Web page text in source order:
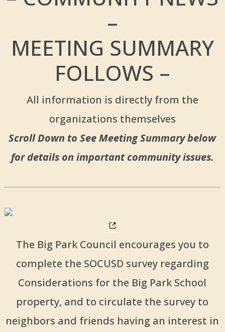
–
MEETING SUMMARY
FOLLOWS –
All information is directly from the
organizations themselves
Scroll Down to See Meeting Summary below
for details on important community issues.
The Big Park Council encourages you to
complete the SOCUSD survey regarding
Considerations for the Big Park School
property, and to circulate the survey to
neighbors and friends having an interest in